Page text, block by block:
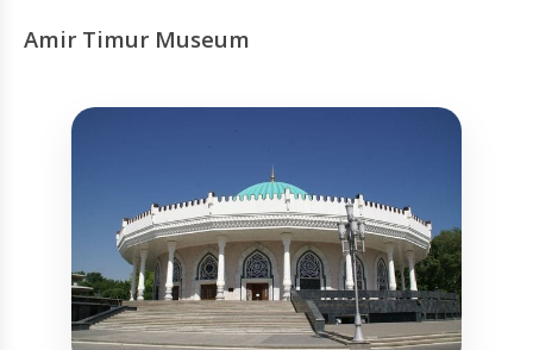
Amir Timur Museum